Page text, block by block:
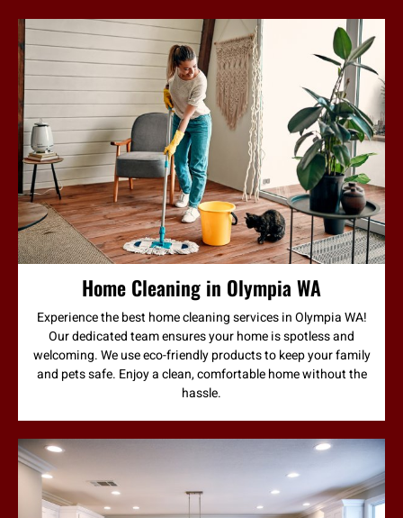
Home Cleaning in Olympia WA
Experience the best home cleaning services in Olympia WA!
Our dedicated team ensures your home is spotless and
welcoming. We use eco-friendly products to keep your family
and pets safe. Enjoy a clean, comfortable home without the
hassle.